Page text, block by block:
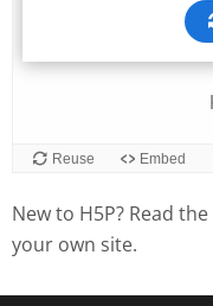
New to H5P? Read the
your own site.